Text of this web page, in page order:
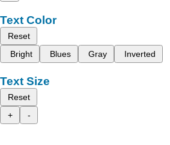
Text Color
Reset
Bright
Blues Gray Inverted
Text Size
Reset
+
-